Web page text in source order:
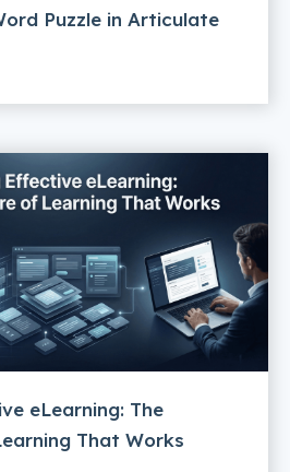
Puzzle in Articulate
eLearning: The
That Works